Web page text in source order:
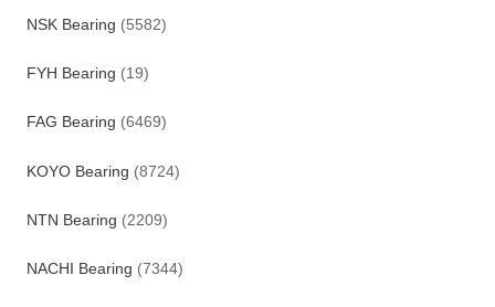
NSK Bearing (5582)
FYH Bearing (19)
FAG Bearing (6469)
KOYO Bearing (8724)
NTN Bearing (2209)
NACHI Bearing (7344)